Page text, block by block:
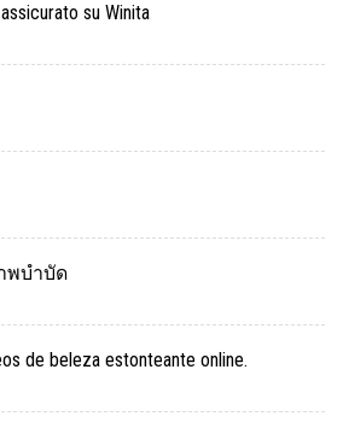
su Winita
พบำบัด
de beleza estonteante online.